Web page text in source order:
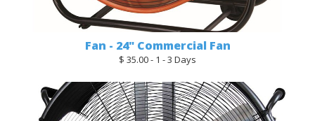
Fan - 24" Commercial Fan
$ 35.00 - 1 - 3 Days